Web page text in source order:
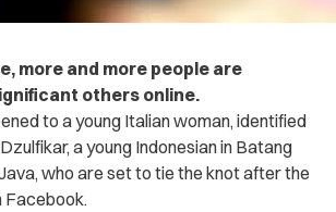
more and more people are
others online.
to a young Italian woman, identified
a young Indonesian in Batang
who are set to tie the knot after the
Facebook.